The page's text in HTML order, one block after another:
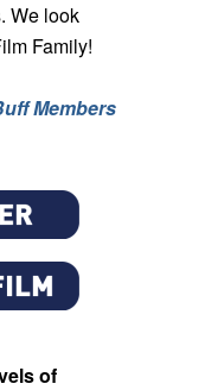
We look
Family!
Members
of